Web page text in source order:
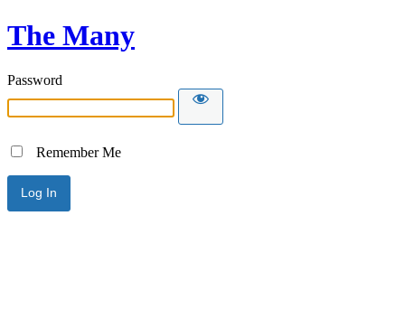
The Many
Password
Remember Me